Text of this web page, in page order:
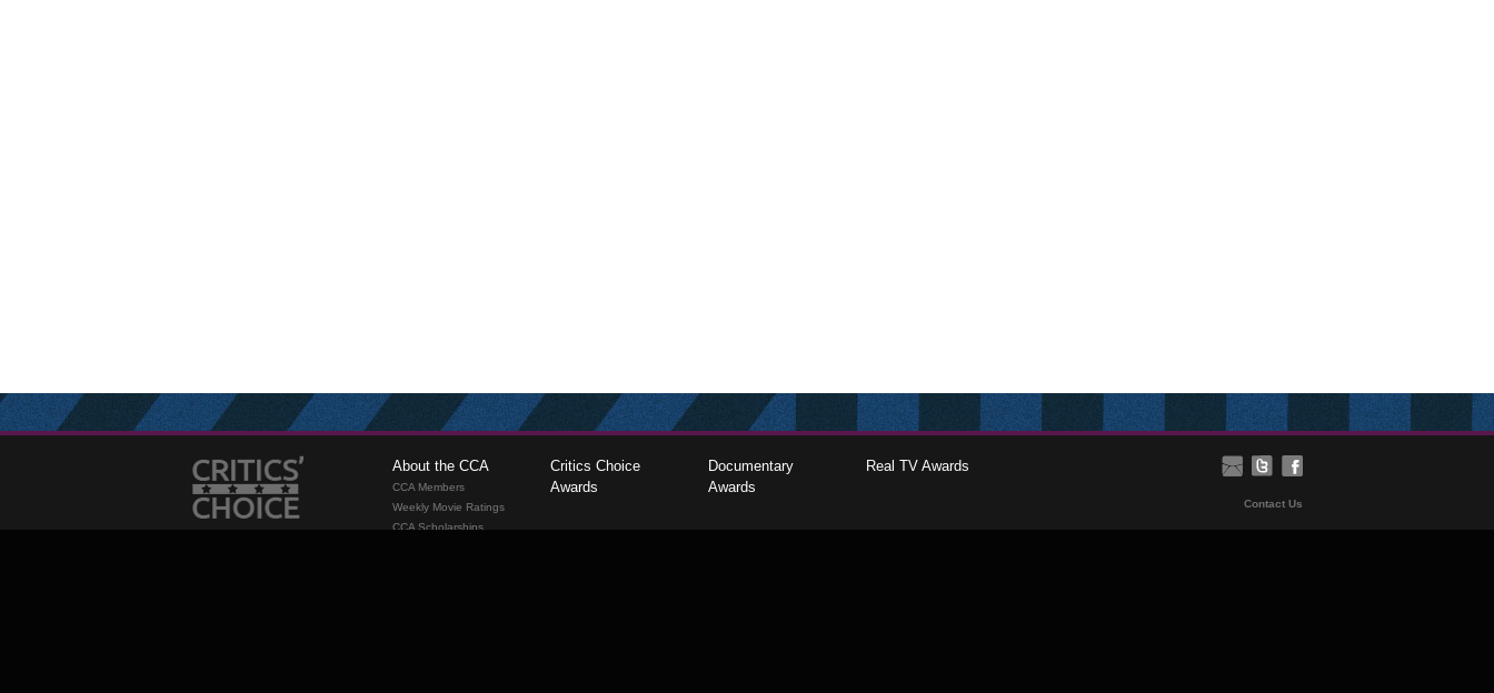
About the CCA
CCA Members
Weekly Movie Ratings
CCA Scholarships
Critics Choice
Awards
Documentary
Awards
Real TV Awards
Contact Us